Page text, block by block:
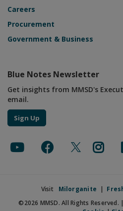
Careers
Procurement
Government & Business
Blue Notes Newsletter
Get insights from MMSD's
email.
Sign Up
Visit Milorganite |
©2026 MMSD. All Rights Reserved. |